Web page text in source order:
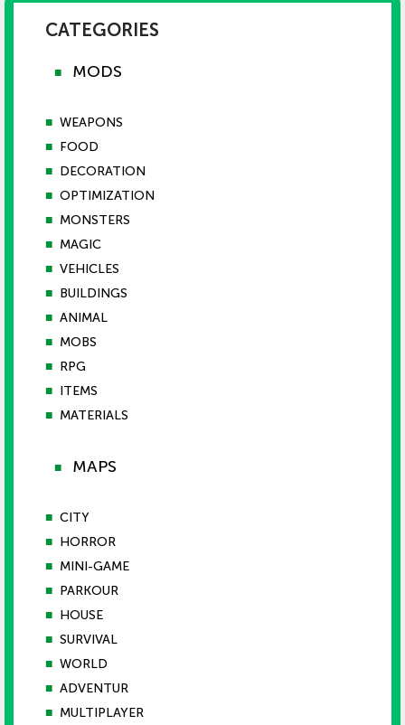
CATEGORIES
■ MODS
■ WEAPONS
■ FOOD
■ DECORATION
■ OPTIMIZATION
■ MONSTERS
■ MAGIC
■ VEHICLES
■ BUILDINGS
■ ANIMAL
■ MOBS
■ RPG
■ ITEMS
■ MATERIALS
■ MAPS
■ CITY
■ HORROR
■ MINI-GAME
■ PARKOUR
■ HOUSE
■ SURVIVAL
■ WORLD
■ ADVENTUR
■ MULTIPLAYER